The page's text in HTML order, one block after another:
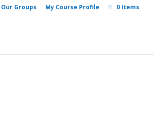
Our Groups My Course Profile 0 Items